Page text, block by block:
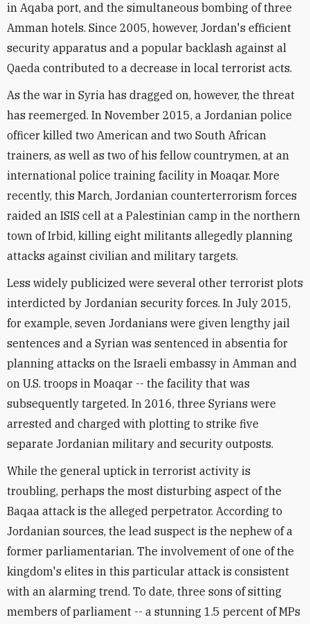
in Aqaba port, and the simultaneous bombing of three
Amman hotels. Since 2005, however, Jordan's efficient
security apparatus and a popular backlash against al
Qaeda contributed to a decrease in local terrorist acts.
As the war in Syria has dragged on, however, the threat
has reemerged. In November 2015, a Jordanian police
officer killed two American and two South African
trainers, as well as two of his fellow countrymen, at an
international police training facility in Moaqar. More
recently, this March, Jordanian counterterrorism forces
raided an ISIS cell at a Palestinian camp in the northern
town of Irbid, killing eight militants allegedly planning
attacks against civilian and military targets.
Less widely publicized were several other terrorist plots
interdicted by Jordanian security forces. In July 2015,
for example, seven Jordanians were given lengthy jail
sentences and a Syrian was sentenced in absentia for
planning attacks on the Israeli embassy in Amman and
on U.S. troops in Moaqar -- the facility that was
subsequently targeted. In 2016, three Syrians were
arrested and charged with plotting to strike five
separate Jordanian military and security outposts.
While the general uptick in terrorist activity is
troubling, perhaps the most disturbing aspect of the
Baqaa attack is the alleged perpetrator. According to
Jordanian sources, the lead suspect is the nephew of a
former parliamentarian. The involvement of one of the
kingdom's elites in this particular attack is consistent
with an alarming trend. To date, three sons of sitting
members of parliament -- a stunning 1.5 percent of MPs